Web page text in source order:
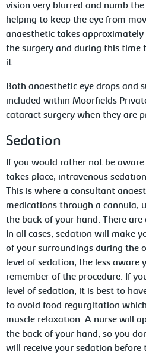
vision very blurred and numb
helping to keep the eye from
anaesthetic takes
the surgery and during this time
it.
Both anaesthetic eye drops and
included within Moorfields
cataract surgery when they are
Sedation
If you would rather not be
takes place, intravenous
This is where a consultant
medications through a cannula,
the back of your hand. There
In all cases, sedation will make
of your surroundings during the
level of sedation, the less aware
remember of the procedure. If
level of sedation, it is best to
to avoid food regurgitation
muscle relaxation. A nurse will
the back of your hand, so you
will receive your sedation before